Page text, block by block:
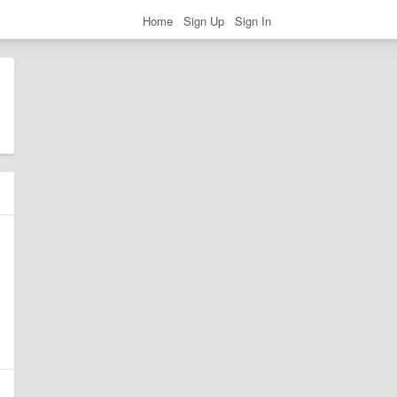
Home Sign Up Sign In